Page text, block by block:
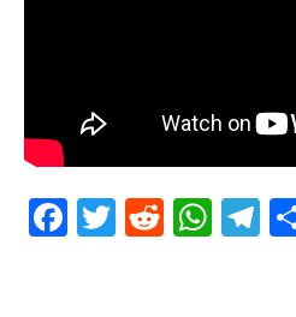
Facebook
Twitter
Reddit